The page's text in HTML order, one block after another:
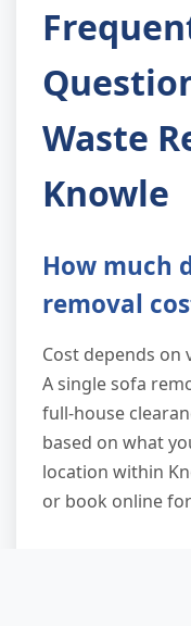
Waste
Knowle
How much
removal
Cost depends on
A single sofa
full-house
based on what
location within
or book online